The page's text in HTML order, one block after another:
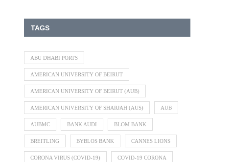
TAGS
ABU DHABI PORTS
AMERICAN UNIVERSITY OF BEIRUT
AMERICAN UNIVERSITY OF BEIRUT (AUB)
AMERICAN UNIVERSITY OF SHARJAH (AUS) AUB
AUBMC BANK AUDI BLOM BANK
BREITLING BYBLOS BANK CANNES LIONS
CORONA VIRUS (COVID-19) COVID-19 CORONA